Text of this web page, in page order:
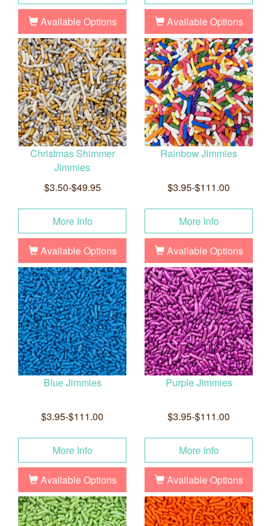
Available Options Available Options
Christmas Shimmer
Jimmies
$3.50-$49.95
More Info
Available Options
Rainbow Jimmies
$3.95-$111.00
More Info
Available Options
Blue Jimmies
$3.95-$111.00
More Info
Available Options
Purple Jimmies
$3.95-$111.00
More Info
Available Options